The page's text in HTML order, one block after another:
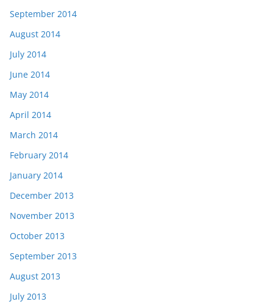
September 2014
August 2014
July 2014
June 2014
May 2014
April 2014
March 2014
February 2014
January 2014
December 2013
November 2013
October 2013
September 2013
August 2013
July 2013